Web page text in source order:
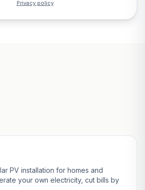
Privacy policy.
PV installation for homes and
your own electricity, cut bills by